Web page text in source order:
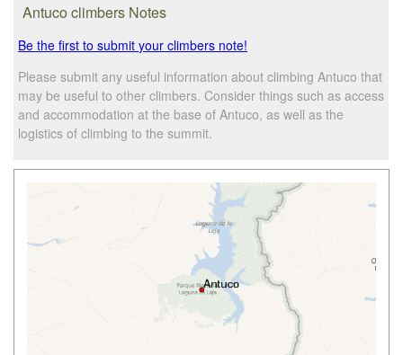
Antuco climbers Notes
Be the first to submit your climbers note!
Please submit any useful information about climbing Antuco that
may be useful to other climbers. Consider things such as access
and accommodation at the base of Antuco, as well as the
logistics of climbing to the summit.